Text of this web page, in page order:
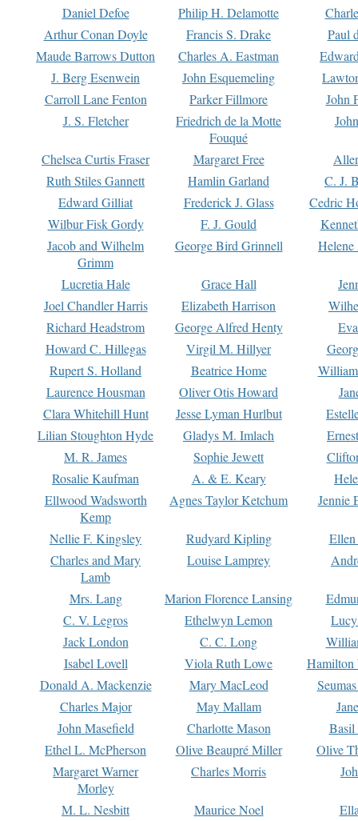
Daniel Defoe
Philip H. Delamotte
Arthur Conan Doyle
Francis S. Drake
Paul
Maude Barrows Dutton
Charles A. Eastman
J. Berg Esenwein
John Esquemeling
Carroll Lane Fenton
Parker Fillmore
John
J. S. Fletcher
Friedrich de la Motte
Fouqué
Chelsea Curtis Fraser Margaret Free
Ruth Stiles Gannett
Hamlin Garland
C. J.
Edward Gilliat
Frederick J. Glass
Cedric
Wilbur Fisk Gordy
F. J. Gould
Jacob and Wilhelm
Grimm
George Bird Grinnell
Lucretia Hale Grace Hall
Joel Chandler Harris
Elizabeth Harrison
Richard Headstrom
George Alfred Henty
Howard C. Hillegas
Virgil M. Hillyer
Rupert S. Holland
Beatrice Home
Laurence Housman
Oliver Otis Howard
Clara Whitehill Hunt
Jesse Lyman Hurlbut
Lilian Stoughton Hyde
Gladys M. Imlach
M. R. James
Sophie Jewett
Rosalie Kaufman
A. & E. Keary
Ellwood Wadsworth
Kemp
Agnes Taylor Ketchum Jennie
Nellie F. Kingsley Rudyard Kipling
Charles and Mary
Lamb
Louise Lamprey
Mrs. Lang Marion Florence Lansing
C. V. Legros
Ethelwyn Lemon
Jack London
C. C. Long
Isabel Lovell
Viola Ruth Lowe
Hamilton
Donald A. Mackenzie
Mary MacLeod
Charles Major
May Mallam
John Masefield
Charlotte Mason
Basil
Ethel L. McPherson
Olive Beaupré Miller
Olive
Margaret Warner
Morley
Charles Morris
M. L. Nesbitt Maurice Noel